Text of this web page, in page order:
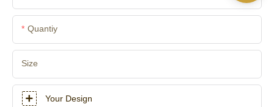
Quantiy
Size
Your Design